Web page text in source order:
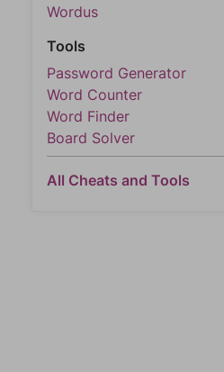
Wordus
Tools
Password Generator
Word Counter
Word Finder
Board Solver
All Cheats and Tools